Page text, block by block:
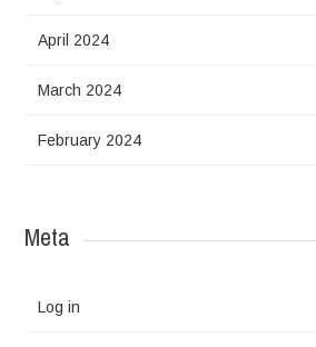
April 2024
March 2024
February 2024
Meta
Log in